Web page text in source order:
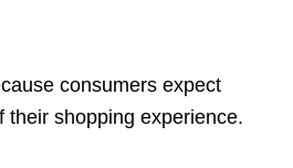
consumers expect
their shopping experience.